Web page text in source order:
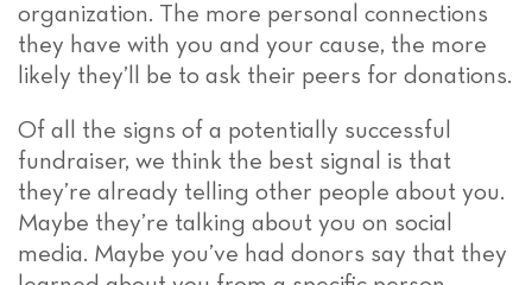
organization. The more personal connections
they have with you and your cause, the more
likely they’ll be to ask their peers for donations.
Of all the signs of a potentially successful
fundraiser, we think the best signal is that
they’re already telling other people about you.
Maybe they’re talking about you on social
media. Maybe you’ve had donors say that they